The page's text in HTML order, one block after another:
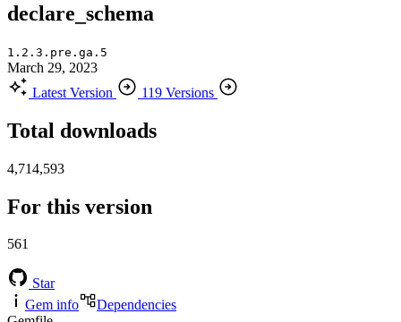
declare_schema
1.2.3.pre.ga.5
March 29, 2023
Latest Version
119 Versions
Total downloads
4,714,593
For this version
561
Star
Gem info
Dependencies